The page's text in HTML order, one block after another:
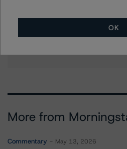
Managing Director -
+(1) 203 883 5856
More from
Commentary May 13, 2026
OK